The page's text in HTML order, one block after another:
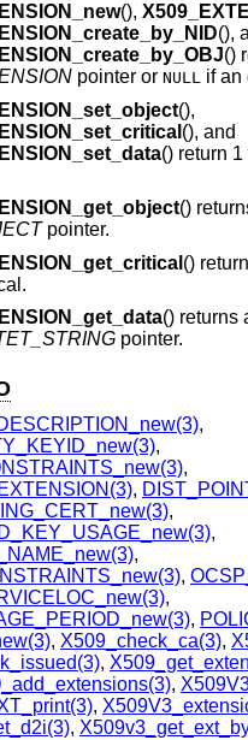
(),
(),
()
pointer or NULL if an
(),
(), and
() return
()
pointer.
()
() returns
pointer.
,
,
,
,
,
,
,
,
,
,
, X509_check_ca(3),
,
,
,
,